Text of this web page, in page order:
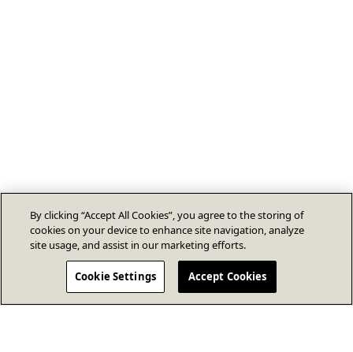
By clicking “Accept All Cookies”, you agree to the storing of
cookies on your device to enhance site navigation, analyze
site usage, and assist in our marketing efforts.
Cookie Settings Accept Cookies